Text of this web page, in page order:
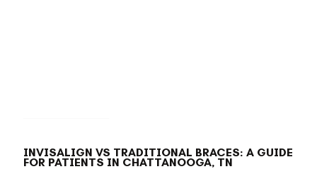
INVISALIGN VS TRADITIONAL BRACES: A GUIDE
FOR PATIENTS IN CHATTANOOGA, TN